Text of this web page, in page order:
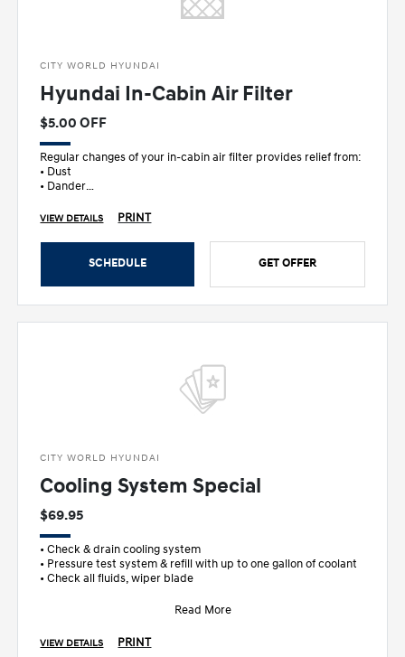
CITY WORLD HYUNDAI
Hyundai In-Cabin Air Filter
$5.00 OFF
Regular changes of your in-cabin air filter provides relief from:
• Dust
• Dander
• Other allergens
VIEW DETAILS PRINT
SCHEDULE GET OFFER
CITY WORLD HYUNDAI
Cooling System Special
$69.95
• Check & drain cooling system
• Pressure test system & refill with up to one gallon of coolant
• Check all fluids, wiper blade
Read More
VIEW DETAILS PRINT